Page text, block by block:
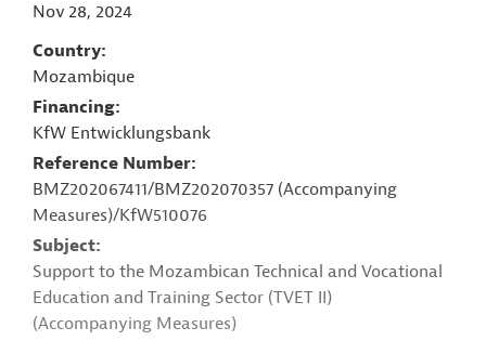
Nov 28, 2024
Country
Mozambique
Financing
KfW Entwicklungsbank
Reference Number
BMZ202067411/BMZ202070357 (Accompanying
Measures)/KfW510076
Subject
Support to the Mozambican Technical and Vocational
Education and Training Sector (TVET II)
(Accompanying Measures)